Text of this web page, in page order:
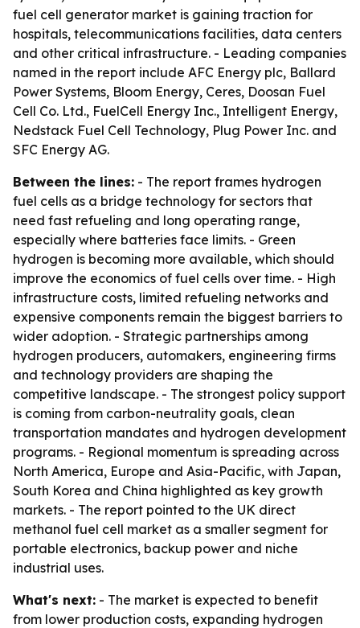
fuel cell generator market is gaining traction for
hospitals, telecommunications facilities, data centers
and other critical infrastructure. - Leading companies
named in the report include AFC Energy plc, Ballard
Power Systems, Bloom Energy, Ceres, Doosan Fuel
Cell Co. Ltd., FuelCell Energy Inc., Intelligent Energy,
Nedstack Fuel Cell Technology, Plug Power Inc. and
SFC Energy AG.
Between the lines: - The report frames hydrogen
fuel cells as a bridge technology for sectors that
need fast refueling and long operating range,
especially where batteries face limits. - Green
hydrogen is becoming more available, which should
improve the economics of fuel cells over time. - High
infrastructure costs, limited refueling networks and
expensive components remain the biggest barriers to
wider adoption. - Strategic partnerships among
hydrogen producers, automakers, engineering firms
and technology providers are shaping the
competitive landscape. - The strongest policy support
is coming from carbon-neutrality goals, clean
transportation mandates and hydrogen development
programs. - Regional momentum is spreading across
North America, Europe and Asia-Pacific, with Japan,
South Korea and China highlighted as key growth
markets. - The report pointed to the UK direct
methanol fuel cell market as a smaller segment for
portable electronics, backup power and niche
industrial uses.
What's next: - The market is expected to benefit
from lower production costs, expanding hydrogen